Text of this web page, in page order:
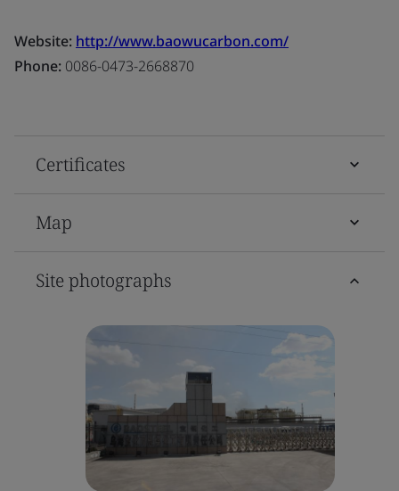
Website: http://www.baowucarbon.com/
Phone: 0086-0473-2668870
Certificates
Map
Site photographs